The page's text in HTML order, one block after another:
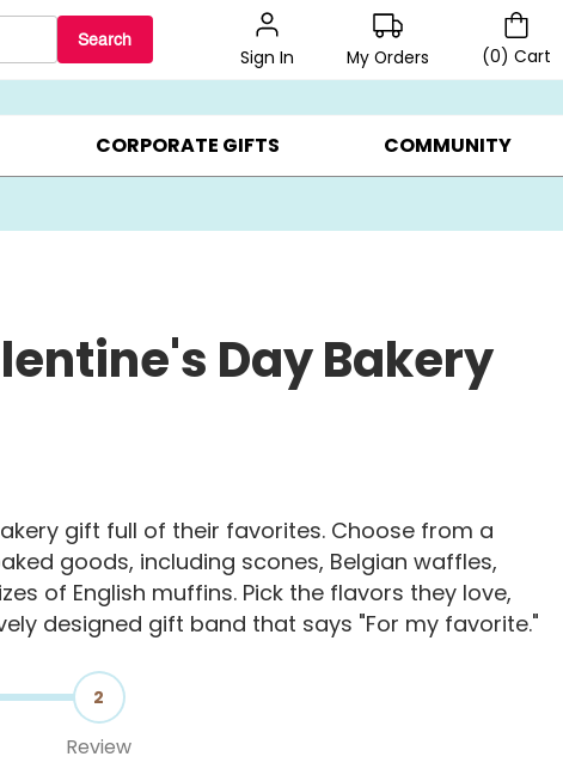
Search
Sign In My Orders (0) Cart
▸ 20% OFF CHOOSE YOUR OWN ▸ GIFTS ON SALE ▸
CORPORATE GIFTS COMMUNITY
Day Bakery
gift full of their favorites. Choose from a
goods, including scones, Belgian waffles,
of English muffins. Pick the flavors they love,
designed gift band that says "For my favorite."
2
Review